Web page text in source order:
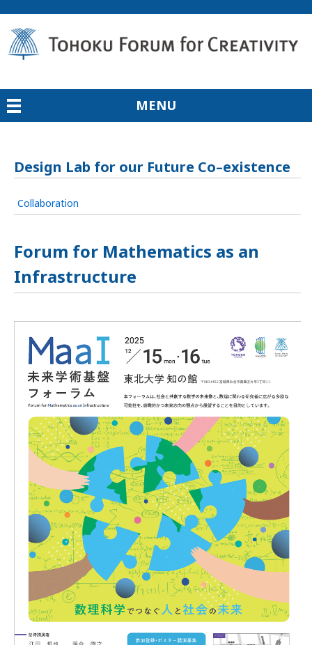
MENU
Design Lab for our Future Co–existence
Collaboration
Forum for Mathematics as an
Infrastructure